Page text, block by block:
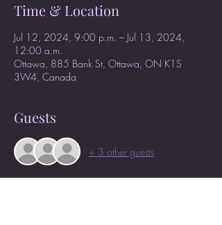
Time & Location
Jul 12, 2024, 9:00 p.m. – Jul 13, 2024,
12:00 a.m.
Ottawa, 885 Bank St, Ottawa, ON K1S
3W4, Canada
Guests
+ 3 other guests